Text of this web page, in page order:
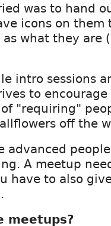
was to hand
icons on
what they are
intro sessions
to
"requiring"
off the
advanced
A meetup
have to also
meetups?